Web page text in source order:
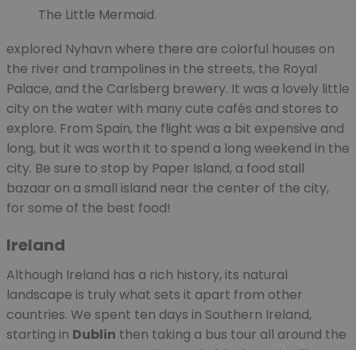
The Little Mermaid.
explored Nyhavn where there are colorful houses on
the river and trampolines in the streets, the Royal
Palace, and the Carlsberg brewery. It was a lovely little
city on the water with many cute cafés and stores to
explore. From Spain, the flight was a bit expensive and
long, but it was worth it to spend a long weekend in the
city. Be sure to stop by Paper Island, a food stall
bazaar on a small island near the center of the city,
for some of the best food!
Ireland
Although Ireland has a rich history, its natural
landscape is truly what sets it apart from other
countries. We spent ten days in Southern Ireland,
starting in Dublin then taking a bus tour all around the